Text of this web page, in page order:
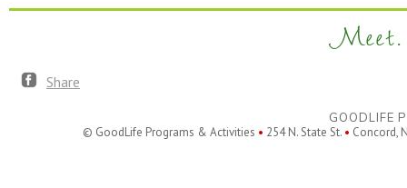
Meet.
Share
GOODLIFE
© GoodLife Programs & Activities • 254 N. State St. • Concord,